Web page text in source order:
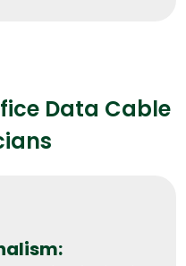
Data Cable